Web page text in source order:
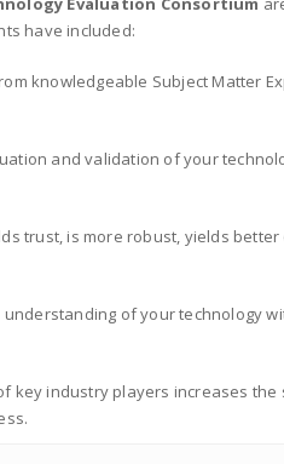
have included:
knowledgeable Subject Matter
and validation of your
trust, is more robust, yields
understanding of your technology
key industry players increases